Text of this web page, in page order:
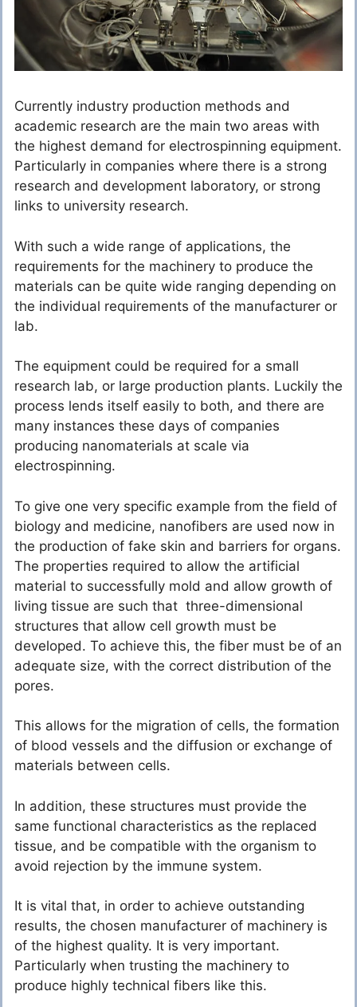
Currently industry production methods and
academic research are the main two areas with
the highest demand for electrospinning equipment.
Particularly in companies where there is a strong
research and development laboratory, or strong
links to university research.
With such a wide range of applications, the
requirements for the machinery to produce the
materials can be quite wide ranging depending on
the individual requirements of the manufacturer or
lab.
The equipment could be required for a small
research lab, or large production plants. Luckily the
process lends itself easily to both, and there are
many instances these days of companies
producing nanomaterials at scale via
electrospinning.
To give one very specific example from the field of
biology and medicine, nanofibers are used now in
the production of fake skin and barriers for organs.
The properties required to allow the artificial
material to successfully mold and allow growth of
living tissue are such that three-dimensional
structures that allow cell growth must be
developed. To achieve this, the fiber must be of an
adequate size, with the correct distribution of the
pores.
This allows for the migration of cells, the formation
of blood vessels and the diffusion or exchange of
materials between cells.
In addition, these structures must provide the
same functional characteristics as the replaced
tissue, and be compatible with the organism to
avoid rejection by the immune system.
It is vital that, in order to achieve outstanding
results, the chosen manufacturer of machinery is
of the highest quality. It is very important.
Particularly when trusting the machinery to
produce highly technical fibers like this.